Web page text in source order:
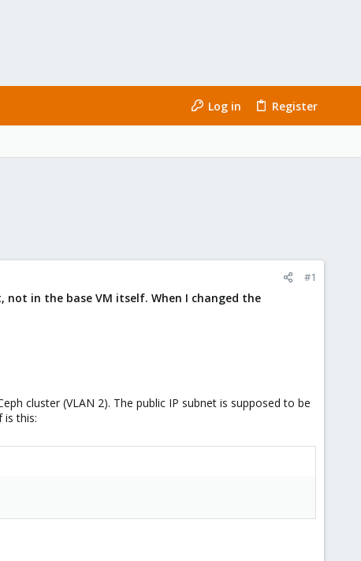
Log in Register
#1
not in the base VM itself. When I changed the
cluster (VLAN 2). The public IP subnet is supposed to be
is this: